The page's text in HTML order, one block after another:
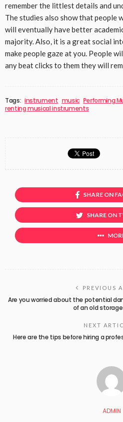
remember the littlest details and
The studies also show that people
will eventually have better
majority. Also, it is a great social
make people gaze at you. People
any beat clicks to them they will
Tags: instrument music Performing
renting musical instruments
SHARE ON
SHARE ON
PREVIOUS
Are you worried about the potential
of an old
NEXT
Here are the tips before hiring a
ADMIN